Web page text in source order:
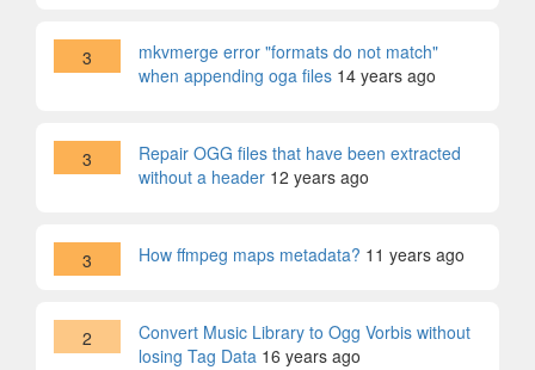
3
mkvmerge error "formats do not match"
when appending oga files 14 years ago
3
Repair OGG files that have been extracted
without a header 12 years ago
3 How ffmpeg maps metadata? 11 years ago
2
Convert Music Library to Ogg Vorbis without
losing Tag Data 16 years ago